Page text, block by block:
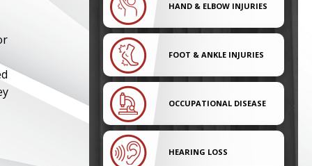
HAND & ELBOW INJURIES
FOOT & ANKLE INJURIES
OCCUPATIONAL DISEASE
HEARING LOSS